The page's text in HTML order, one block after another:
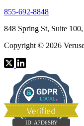
855-692-8848
848 Spring St, Suite
Copyright © 2026
ID: A7D6SRY